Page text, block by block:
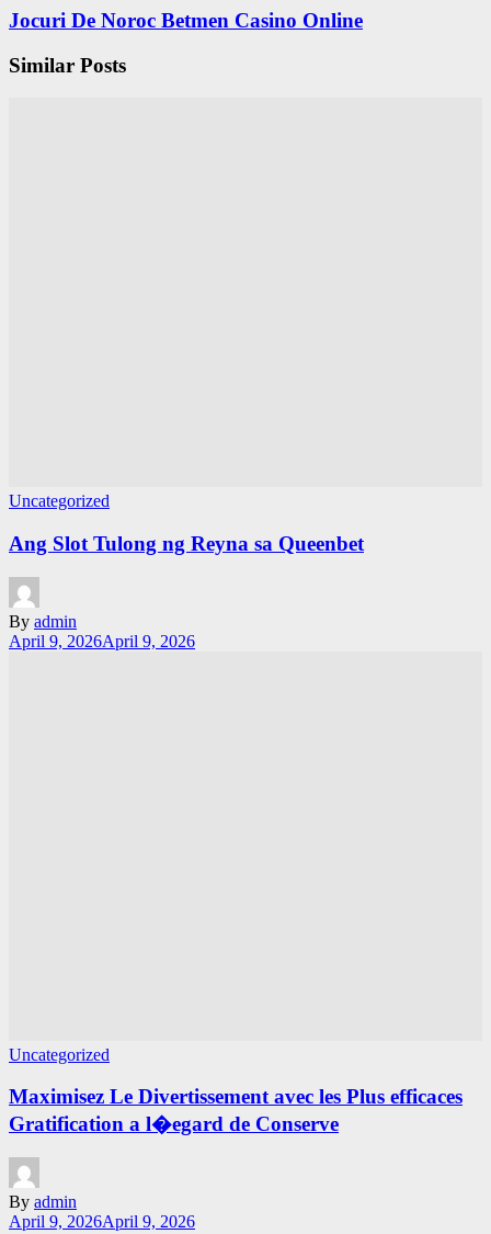
Jocuri De Noroc Betmen Casino Online
Similar Posts
Uncategorized
Ang Slot Tulong ng Reyna sa Queenbet
By admin
April 9, 2026April 9, 2026
Uncategorized
Maximisez Le Divertissement avec les Plus efficaces
Gratification a l�egard de Conserve
By admin
April 9, 2026April 9, 2026